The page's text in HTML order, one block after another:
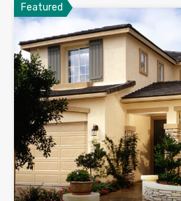
Featured